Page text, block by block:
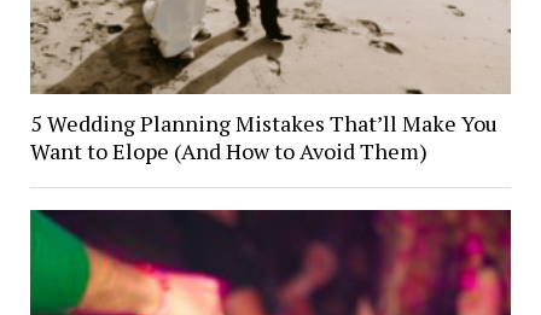
5 Wedding Planning Mistakes That’ll Make You
Want to Elope (And How to Avoid Them)